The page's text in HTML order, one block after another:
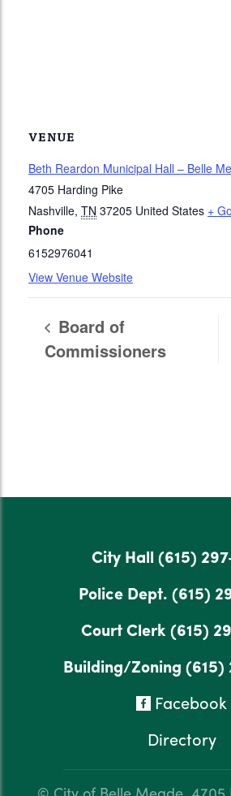
VENUE
Beth Reardon Municipal Hall – Belle
4705 Harding Pike
Nashville, TN 37205 United States +
Phone
6152976041
View Venue Website
Board of
Commissioners
City Hall (615)
Police Dept. (615)
Court Clerk(615)
Building/Zoning (615)
Facebook
Directory